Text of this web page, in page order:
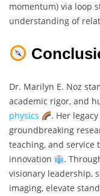
momentum) via loop
understanding of
Dr. Marilyn E. Noz
academic rigor, and
physics
. Her
groundbreaking
teaching, and
innovation
.
visionary leadership,
imaging, elevate